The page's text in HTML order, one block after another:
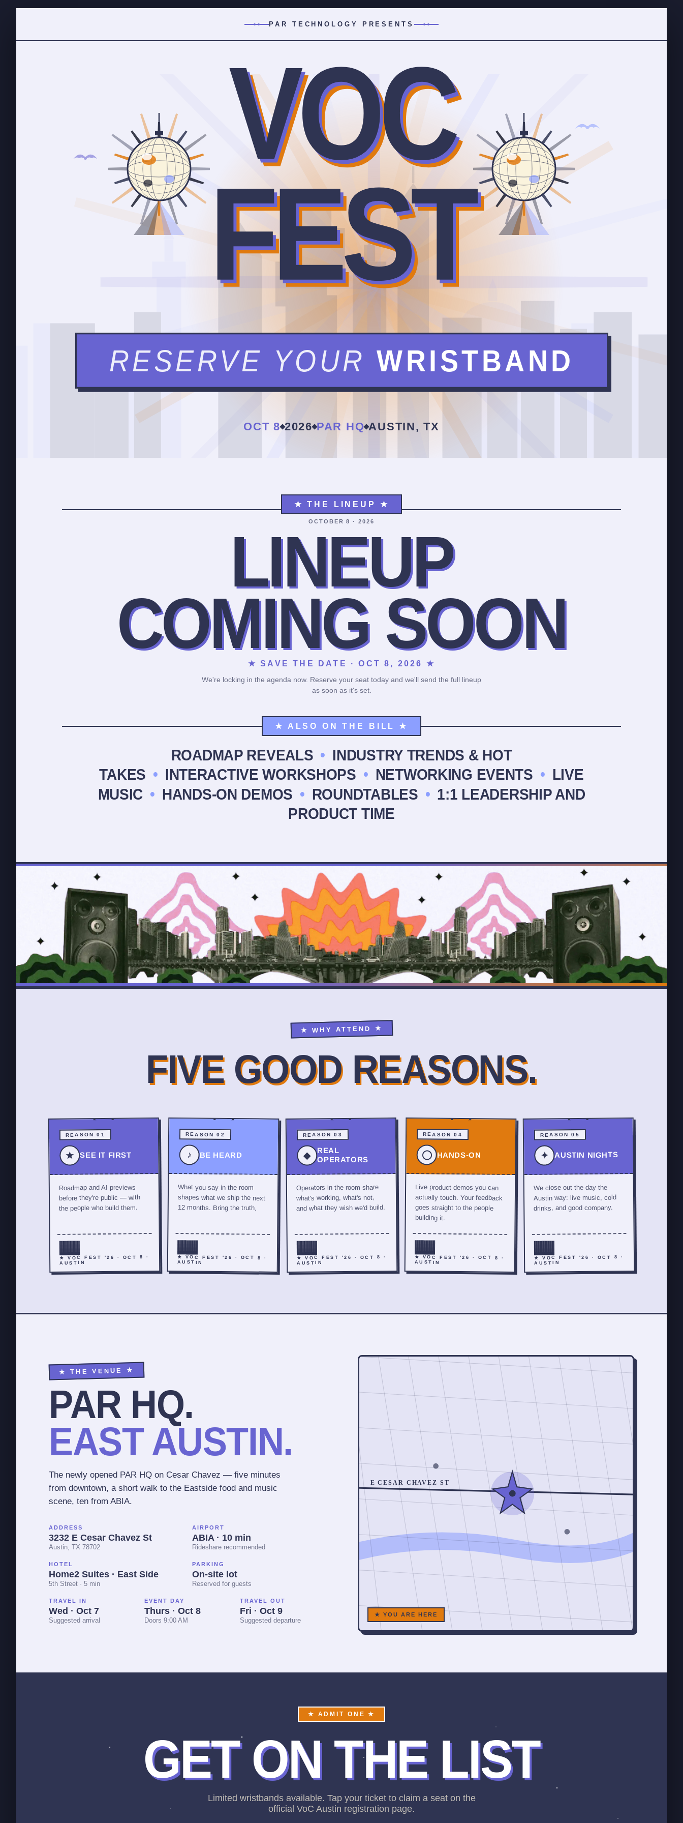
PAR TECHNOLOGY PRESENTS
VOC
FEST
RESERVE YOUR WRISTBAND
OCT 8 2026 PAR HQ AUSTIN, TX
★ THE LINEUP ★
OCTOBER 8 · 2026
LINEUP
COMING SOON
★ SAVE THE DATE · OCT 8, 2026 ★
We're locking in the agenda now. Reserve your seat today and we'll send the full lineup
as soon as it's set.
★ ALSO ON THE BILL ★
ROADMAP REVEALS • INDUSTRY TRENDS & HOT
TAKES • INTERACTIVE WORKSHOPS • NETWORKING EVENTS •
LIVE
MUSIC • HANDS-ON DEMOS • ROUNDTABLES • 1:1 LEADERSHIP AND
PRODUCT TIME
★ WHY ATTEND ★
FIVE GOOD REASONS.
REASON 01
★ SEE IT FIRST
Roadmap and AI previews
before they're public — with
the people who build them.
★ VOC FEST '26 · OCT 8 ·
AUSTIN
REASON 02
♪ BE HEARD
What you say in the room
shapes what we ship the next
12 months. Bring the truth.
★ VOC FEST '26 · OCT 8 ·
AUSTIN
REASON 03
◆ REAL
OPERATORS
Operators in the room share
what's working, what's not,
and what they wish we'd build.
★ VOC FEST '26 · OCT 8 ·
AUSTIN
REASON 04
◯ HANDS-ON
Live product demos you can
actually touch. Your feedback
goes straight to the people
building it.
★ VOC FEST '26 · OCT 8 ·
AUSTIN
REASON 05
✦ AUSTIN NIGHTS
We close out the day the
Austin way: live music, cold
drinks, and good company.
★ VOC FEST '26 · OCT 8 ·
AUSTIN
★ THE VENUE ★
PAR HQ.
EAST AUSTIN.
The newly opened PAR HQ on Cesar Chavez — five minutes
from downtown, a short walk to the Eastside food and music
scene, ten from ABIA.
ADDRESS
3232 E Cesar Chavez St
Austin, TX 78702
AIRPORT
ABIA · 10 min
Rideshare recommended
HOTEL
Home2 Suites · East Side
5th Street · 5 min
PARKING
On-site lot
Reserved for guests
TRAVEL IN
Wed · Oct 7
Suggested arrival
EVENT DAY
Thurs · Oct 8
Doors 9:00 AM
TRAVEL OUT
Fri · Oct 9
Suggested departure
E CESAR CHAVEZ ST
★ YOU ARE HERE
★ ADMIT ONE ★
GET ON THE LIST
Limited wristbands available. Tap your ticket to claim a seat on the
official VoC Austin registration page.